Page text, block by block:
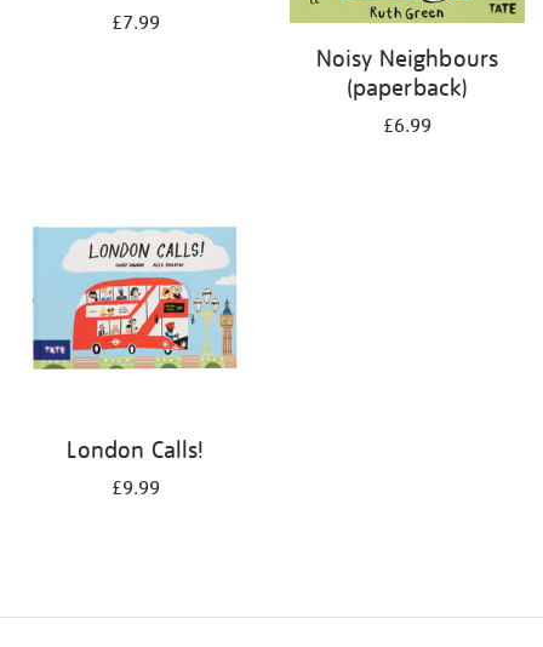
£7.99
Noisy Neighbours
(paperback)
£6.99
London Calls!
£9.99